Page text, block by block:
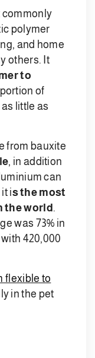
commonly
polymer
and home
others. It
to
of
little as
from bauxite
, in addition
can
is the most
the world .
was 73% in
with 420,000
flexible to
in the pet